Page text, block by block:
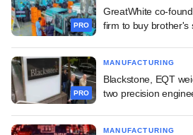
PRO
GreatWhite co-
firm to buy brother's
PRO
MANUFACTURING
Blackstone, EQT
two precision
MANUFACTURING